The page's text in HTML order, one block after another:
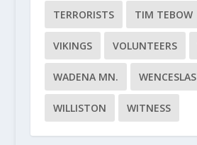
TERRORISTS TIM TEBOW
VIKINGS VOLUNTEERS
WADENA MN. WENCESLAS
WILLISTON WITNESS